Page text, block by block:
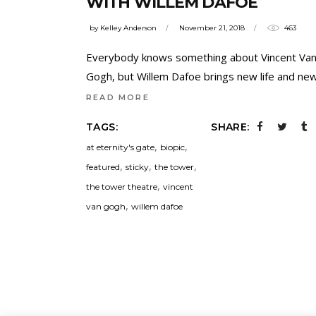
by Kelley Anderson November 21, 2018 463
Everybody knows something about Vincent Van
Gogh, but Willem Dafoe brings new life and
READ MORE
TAGS:
at eternity's gate, biopic,
featured, sticky, the tower,
the tower theatre, vincent
van gogh, willem dafoe
SHARE: